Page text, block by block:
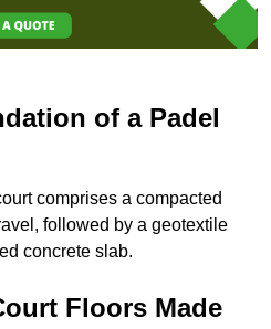
of a Padel
comprises a compacted
followed by a geotextile
concrete slab.
Floors Made